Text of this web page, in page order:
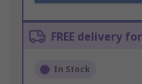
FREE delivery
In Stock